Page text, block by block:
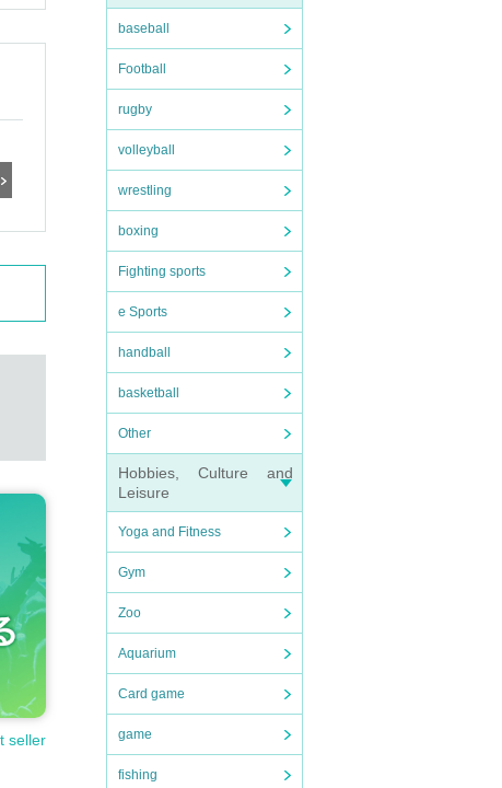
baseball
Football
rugby
volleyball
wrestling
boxing
Fighting sports
e Sports
handball
basketball
Other
Hobbies, Culture and
Leisure
Yoga and Fitness
Gym
Zoo
Aquarium
Card game
game
fishing
seller